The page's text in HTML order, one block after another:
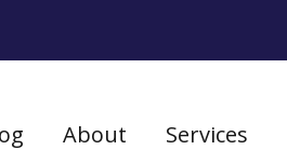
About Services